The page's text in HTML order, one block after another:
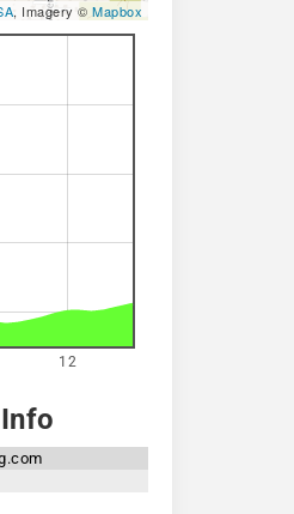
, Imagery © Mapbox
12